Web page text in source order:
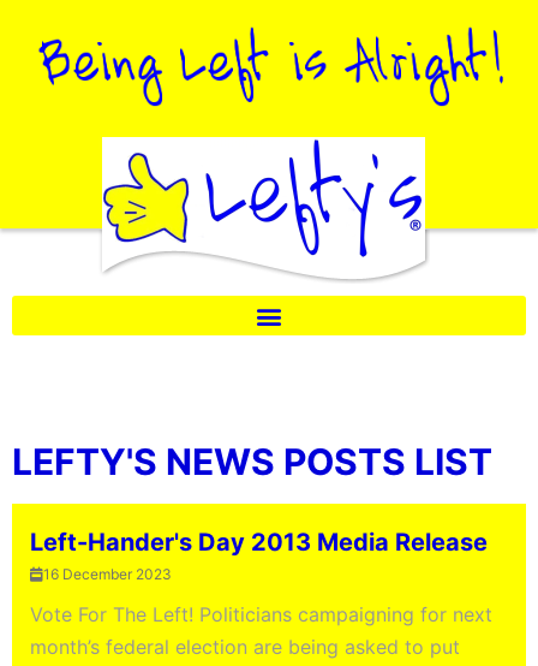
LEFTY'S NEWS POSTS LIST
Left-Hander's Day 2013 Media Release
16 December 2023
Vote For The Left! Politicians campaigning for next
month’s federal election are being asked to put